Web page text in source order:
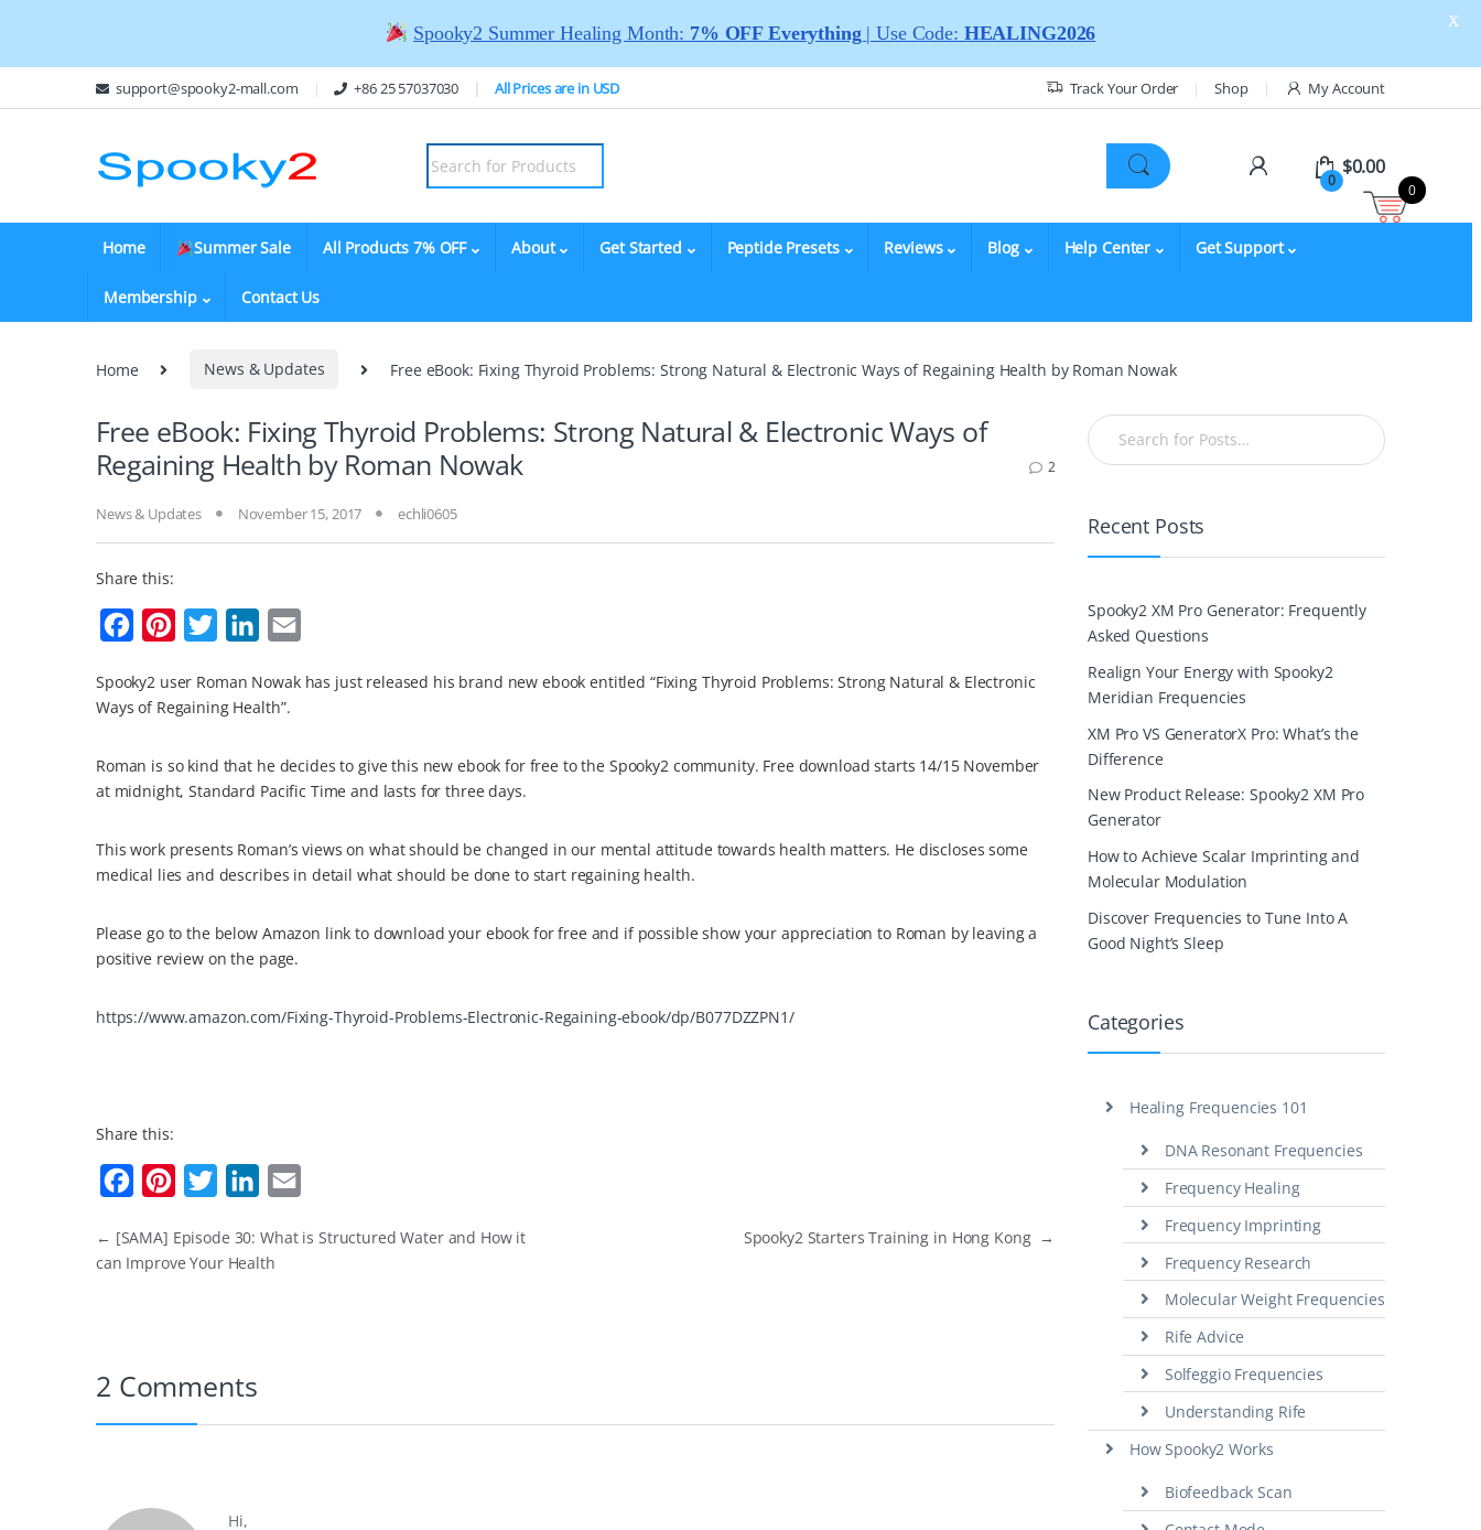
support@spooky2-mall.com +86 25 57037030 All Prices are in USD Track Your Order Shop My Account
0
$0.00
Home Summer Sale All Products 7% OFF About Get Started Peptide Presets Reviews Blog Help Center Get Support
Membership Contact Us
Home News & Updates Free eBook: Fixing Thyroid Problems: Strong Natural & Electronic Ways of Regaining Health by Roman Nowak
Free eBook: Fixing Thyroid Problems: Strong Natural & Electronic Ways of
Regaining Health by Roman Nowak
2
News & Updates November 15, 2017 echli0605
Share this:
c
b
o
k
n
t
e
r
s
t
i
t
t
e
n
e
d
n
a
l
Spooky2 user Roman Nowak has just released his brand new ebook entitled “Fixing Thyroid Problems: Strong Natural & Electronic
Ways of Regaining Health”.
Roman is so kind that he decides to give this new ebook for free to the Spooky2 community. Free download starts 14/15 November
at midnight, Standard Pacific Time and lasts for three days.
This work presents Roman’s views on what should be changed in our mental attitude towards health matters. He discloses some
medical lies and describes in detail what should be done to start regaining health.
Please go to the below Amazon link to download your ebook for free and if possible show your appreciation to Roman by leaving a
positive review on the page.
https://www.amazon.com/Fixing-Thyroid-Problems-Electronic-Regaining-ebook/dp/B077DZZPN1/
Share this:
c
o
n
e
i
r
n
a
← [SAMA] Episode 30: What is Structured Water and How it
can Improve Your Health
Spooky2 Starters Training in Hong Kong →
2 Comments
Hi,
Recent Posts
Spooky2 XM Pro Generator: Frequently
Asked Questions
Realign Your Energy with Spooky2
Meridian Frequencies
XM Pro VS GeneratorX Pro: What’s the
Difference
New Product Release: Spooky2 XM Pro
Generator
How to Achieve Scalar Imprinting and
Molecular Modulation
Discover Frequencies to Tune Into A
Good Night’s Sleep
Categories
Healing Frequencies 101
DNA Resonant Frequencies
Frequency Healing
Frequency Imprinting
Frequency Research
Molecular Weight Frequencies
Rife Advice
Solfeggio Frequencies
Understanding Rife
How Spooky2 Works
Biofeedback Scan
Spooky2 Summer Healing Month: 7% OFF Everything | Use Code: HEALING2026
X
0